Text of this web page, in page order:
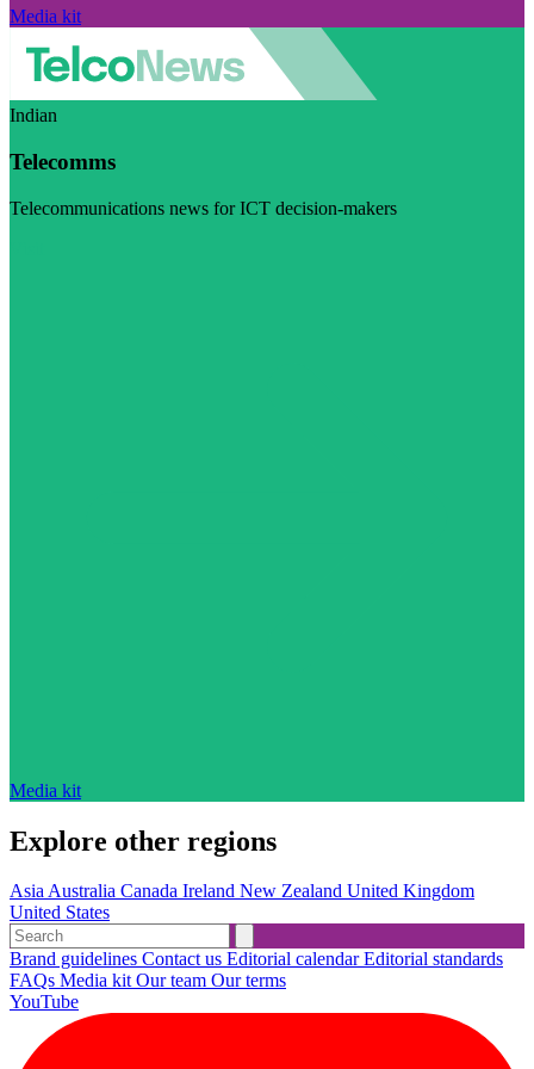
Media kit
Indian
Telecomms
Telecommunications news for ICT decision-makers
Media kit
Explore other regions
AsiaAustralia Canada Ireland New Zealand United Kingdom
United States
Brand guidelines Contact us Editorial calendarEditorial standards
FAQs Media kitOur team Our terms
YouTube